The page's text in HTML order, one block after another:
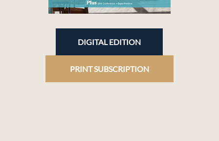
DIGITAL EDITION
PRINT SUBSCRIPTION